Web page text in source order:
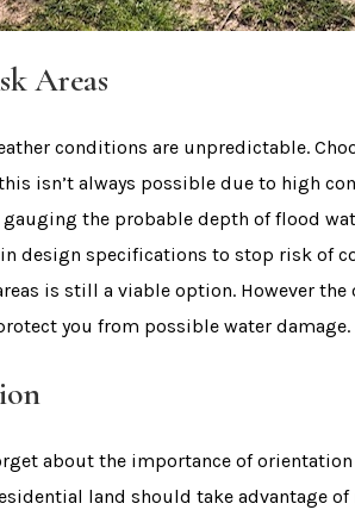
Areas
conditions are unpredictable.
isn’t always possible due to high
the probable depth of flood
design specifications to stop risk of
is still a viable option. However
you from possible water damage.
about the importance of
land should take advantage